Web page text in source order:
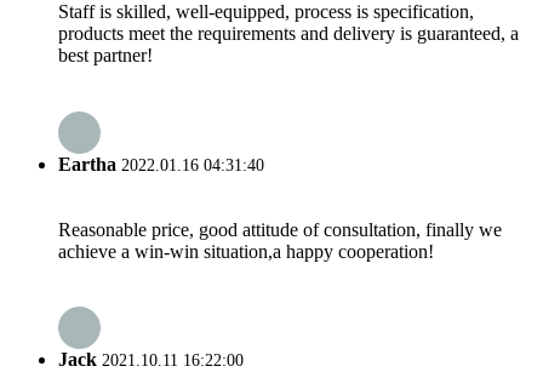
Staff is skilled, well-equipped, process is specification,
products meet the requirements and delivery is guaranteed, a
best partner!
Eartha 2022.01.16 04:31:40
Reasonable price, good attitude of consultation, finally we
achieve a win-win situation,a happy cooperation!
Jack 2021.10.11 16:22:00